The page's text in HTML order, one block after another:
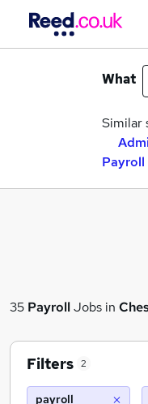
What
Similar
35 PayrollJobs in
Filters 2
payroll